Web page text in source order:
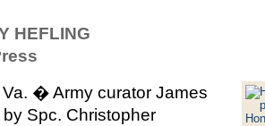
HEFLING
� Army curator James
Spc. Christopher